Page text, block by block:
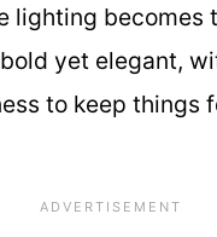
lighting becomes
yet elegant,
to keep things